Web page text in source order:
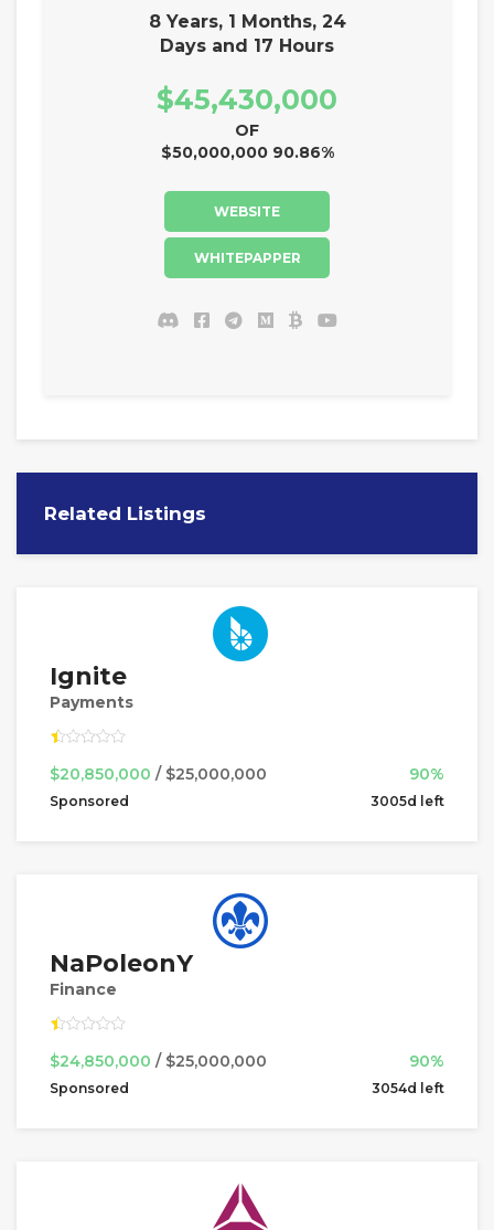
8 Years, 1 Months, 24
Days and 17 Hours
$45,430,000
OF
$50,000,000 90.86%
WEBSITE
WHITEPAPPER
Related Listings
Ignite
Payments
$20,850,000 / $25,000,000 90%
Sponsored 3005d left
NaPoleonY
Finance
$24,850,000 / $25,000,000 90%
Sponsored 3054d left